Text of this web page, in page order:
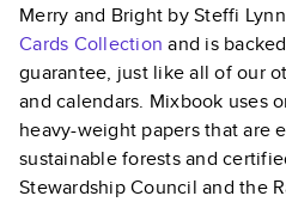
Merry and Bright by Steffi Lynn
Cards Collection and is
guarantee, just like all of our
and calendars. Mixbook uses
heavy-weight papers that are
sustainable forests and
Stewardship Council and the